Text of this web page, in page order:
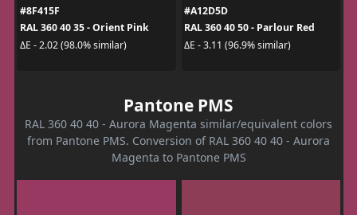
#8F415F
RAL 360 40 35 - Orient Pink
ΔE - 2.02 (98.0% similar)
#A12D5D
RAL 360 40 50 - Parlour Red
ΔE - 3.11 (96.9% similar)
Pantone PMS
RAL 360 40 40 - Aurora Magenta similar/equivalent colors
from Pantone PMS. Conversion of RAL 360 40 40 - Aurora
Magenta to Pantone PMS